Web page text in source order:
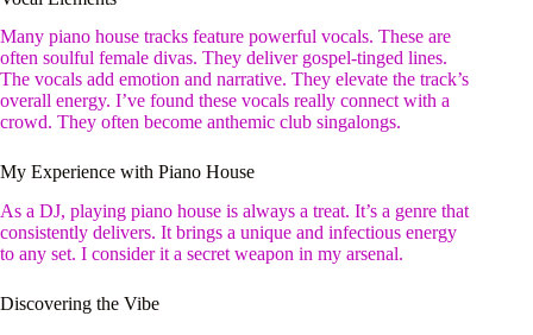
Many piano house tracks feature powerful vocals. These are
often soulful female divas. They deliver gospel-tinged lines.
The vocals add emotion and narrative. They elevate the track’s
overall energy. I’ve found these vocals really connect with a
crowd. They often become anthemic club singalongs.
My Experience with Piano House
As a DJ, playing piano house is always a treat. It’s a genre that
consistently delivers. It brings a unique and infectious energy
to any set. I consider it a secret weapon in my arsenal.
Discovering the Vibe